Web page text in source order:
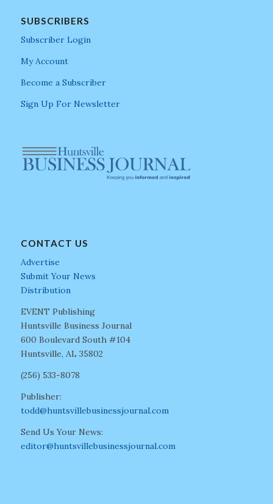
SUBSCRIBERS
Subscriber Login
My Account
Become a Subscriber
Sign Up For Newsletter
CONTACT US
Advertise
Submit Your News
Distribution
EVENT Publishing
Huntsville Business Journal
600 Boulevard South #104
Huntsville, AL 35802
(256) 533-8078
Publisher:
todd@huntsvillebusinessjournal.com
Send Us Your News:
editor@huntsvillebusinessjournal.com